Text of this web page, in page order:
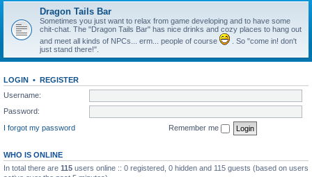
Dragon Tails Bar
Sometimes you just want to relax from game developing and to have some
chit-chat. The "Dragon Tails Bar" has nice drinks and cozy places to hang out
and meet all kinds of NPCs... erm... people of course
. So "come in! don't
just stand there!".
LOGIN • REGISTER
Username:
Password:
I forgot my password
Remember me
WHO IS ONLINE
In total there are 115 users online :: 0 registered, 0 hidden and 115 guests (based on users